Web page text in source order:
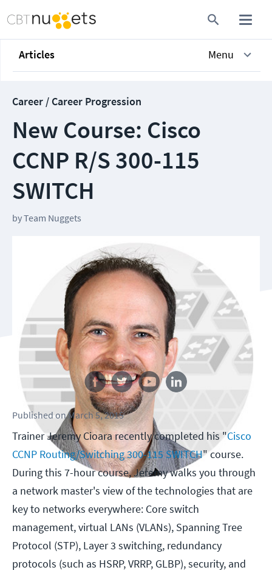
Articles Menu
Career / Career Progression
New Course: Cisco
CCNP R/S 300-115
SWITCH
byTeam Nuggets
Follow us
Published onMarch 5, 2015
Trainer Jeremy Cioara recently completed his "Cisco
CCNP Routing/Switching 300-115 SWITCH" course.
During this 7-hour course, Jeremy walks you through
a network master's view of the technologies that are
key to networks everywhere: Core switch
management, virtual LANs (VLANs), Spanning Tree
Protocol (STP), Layer 3 switching, redundancy
protocols (such as HSRP, VRRP, GLBP), security, and